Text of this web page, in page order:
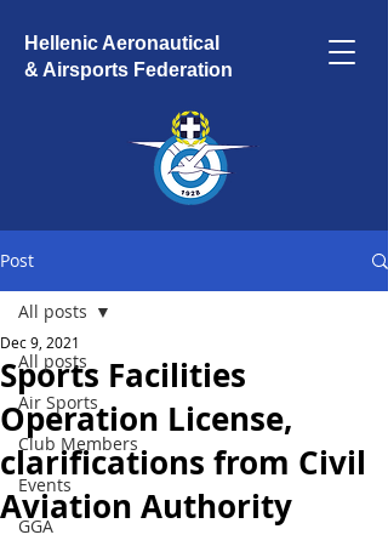
Hellenic Aeronautical
& Airsports Federation
Post
All posts
Air Sports
Club Members
Events
GGA
All posts
Sports Facilities
Operation License,
clarifications from Civil
Aviation Authority
Dec 9, 2021